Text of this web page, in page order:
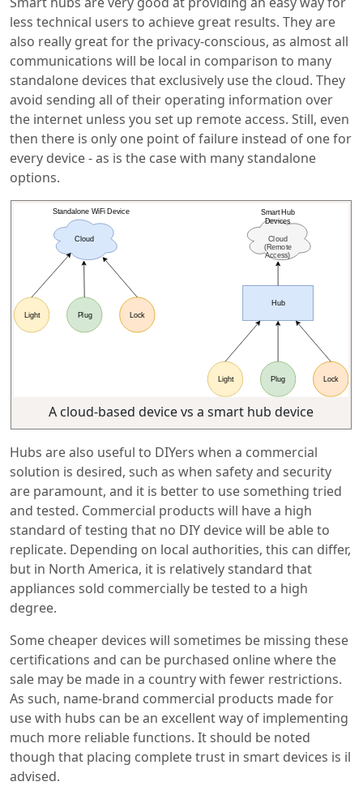
less technical users to achieve great results. They are
also really great for the privacy-conscious, as almost all
communications will be local in comparison to many
standalone devices that exclusively use the cloud. They
avoid sending all of their operating information over
the internet unless you set up remote access. Still, even
then there is only one point of failure instead of one for
every device - as is the case with many standalone
options.
A cloud-based device vs a smart hub device
Hubs are also useful to DIYers when a commercial
solution is desired, such as when safety and security
are paramount, and it is better to use something tried
and tested. Commercial products will have a high
standard of testing that no DIY device will be able to
replicate. Depending on local authorities, this can differ,
but in North America, it is relatively standard that
appliances sold commercially be tested to a high
degree.
Some cheaper devices will sometimes be missing these
certifications and can be purchased online where the
sale may be made in a country with fewer restrictions.
As such, name-brand commercial products made for
use with hubs can be an excellent way of implementing
much more reliable functions. It should be noted
though that placing complete trust in smart devices is il
advised.